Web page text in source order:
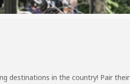
destinations in the country! Pair their